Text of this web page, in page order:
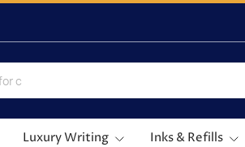
Luxury Writing Inks & Refills